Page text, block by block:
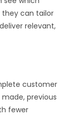
they can tailor
relevant,
customer
previous
fewer